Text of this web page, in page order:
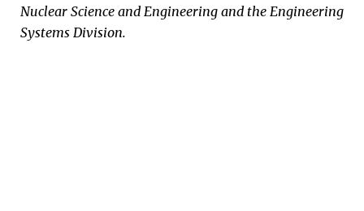
Nuclear Science and Engineering and the Engineering
Systems Division.